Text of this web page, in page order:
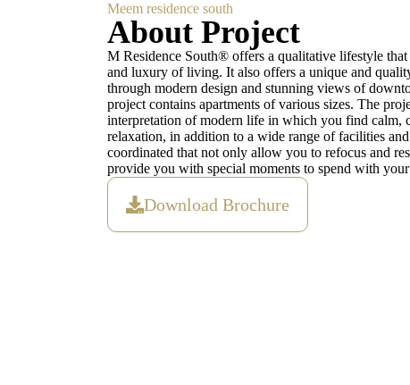
Meem residence south
About Project
M Residence South® offers a qualitative lifestyle that
and luxury of living. It also offers a unique and
through modern design and stunning views of
project contains apartments of various sizes. The
interpretation of modern life in which you find calm,
relaxation, in addition to a wide range of facilities
coordinated that not only allow you to refocus and
provide you with special moments to spend with
Download Brochure